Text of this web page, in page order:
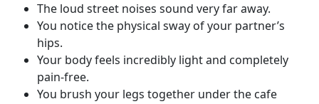
The loud street noises sound very far away.
You notice the physical sway of your partner’s
hips.
Your body feels incredibly light and completely
pain-free.
You brush your legs together under the cafe